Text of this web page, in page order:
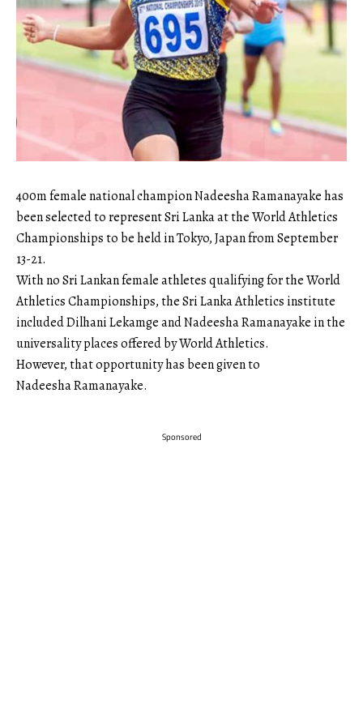
400m female national champion Nadeesha Ramanayake has
been selected to represent Sri Lanka at the World Athletics
Championships to be held in Tokyo, Japan from September
13-21.
With no Sri Lankan female athletes qualifying for the World
Athletics Championships, the Sri Lanka Athletics institute
included Dilhani Lekamge and Nadeesha Ramanayake in the
universality places offered by World Athletics.
However, that opportunity has been given to
Nadeesha Ramanayake.
Sponsored